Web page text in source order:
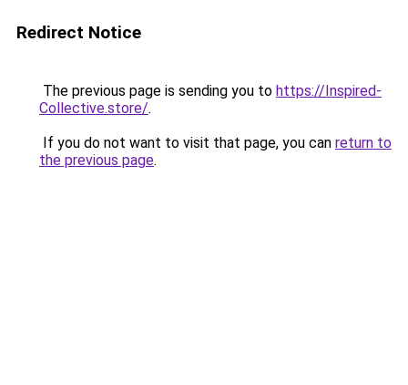
Redirect Notice
The previous page is sending you to https://Inspired-
Collective.store/.
If you do not want to visit that page, you can return to
the previous page.